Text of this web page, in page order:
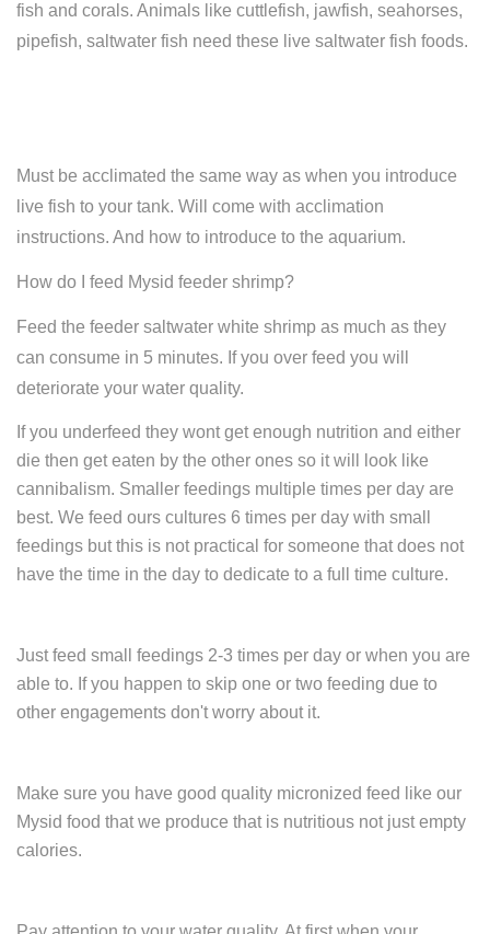
fish and corals. Animals like cuttlefish, jawfish, seahorses,
pipefish, saltwater fish need these live saltwater fish foods.
Must be acclimated the same way as when you introduce
live fish to your tank. Will come with acclimation
instructions. And how to introduce to the aquarium.
How do I feed Mysid feeder shrimp?
Feed the feeder saltwater white shrimp as much as they
can consume in 5 minutes. If you over feed you will
deteriorate your water quality.
If you underfeed they wont get enough nutrition and either
die then get eaten by the other ones so it will look like
cannibalism. Smaller feedings multiple times per day are
best. We feed ours cultures 6 times per day with small
feedings but this is not practical for someone that does not
have the time in the day to dedicate to a full time culture.
Just feed small feedings 2-3 times per day or when you are
able to. If you happen to skip one or two feeding due to
other engagements don't worry about it.
Make sure you have good quality micronized feed like our
Mysid food that we produce that is nutritious not just empty
calories.